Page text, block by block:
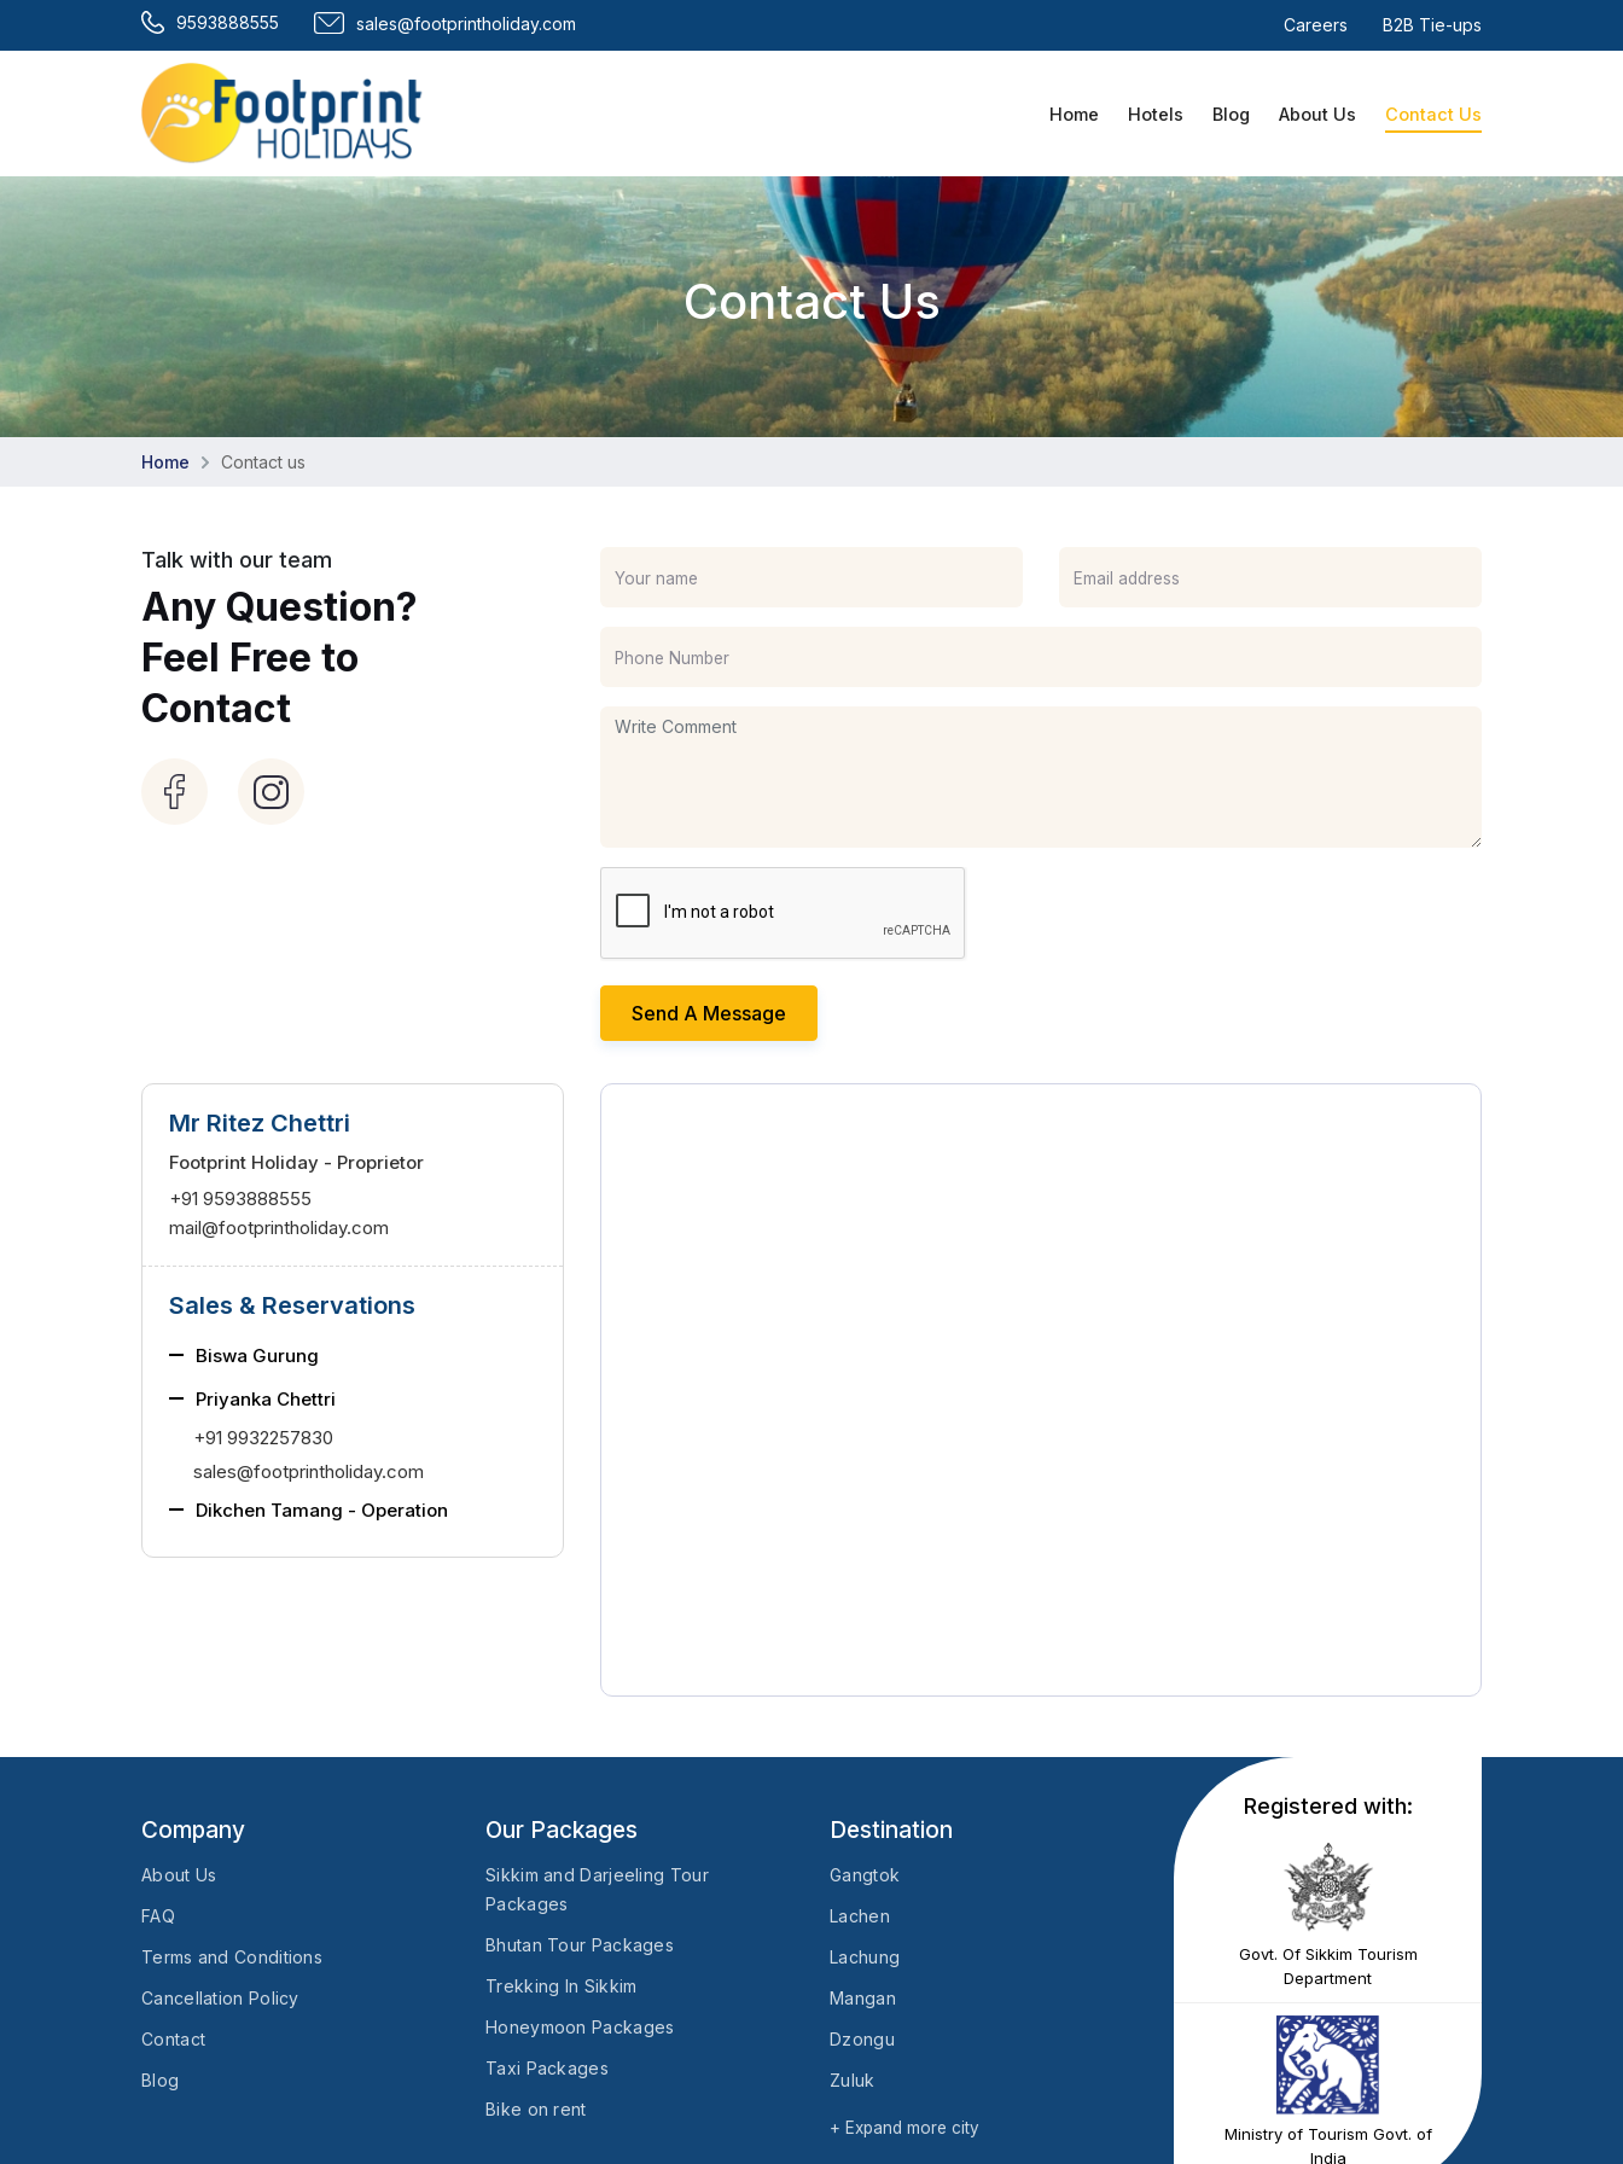
9593888555 sales@footprintholiday.com Careers B2B Tie-ups
Home Hotels Blog About Us Contact Us
Contact Us
Home Contact us
Talk with our team
Any Question?
Feel Free to
Contact
Send A Message
Mr Ritez Chettri
Footprint Holiday - Proprietor
+91 9593888555
mail@footprintholiday.com
Sales & Reservations
Biswa Gurung
Priyanka Chettri
+91 9932257830
sales@footprintholiday.com
Dikchen Tamang - Operation
Company
About Us
FAQ
Terms and Conditions
Cancellation Policy
Contact
Blog
Our Packages
Sikkim and Darjeeling Tour
Packages
Bhutan Tour Packages
Trekking In Sikkim
Honeymoon Packages
Taxi Packages
Bike on rent
Destination
Gangtok
Lachen
Lachung
Mangan
Dzongu
Zuluk
Temi
+ Expand more city
Registered with:
Govt. Of Sikkim Tourism
Department
Ministry of Tourism Govt. of
India